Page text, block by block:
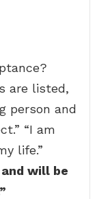
are listed,
person and
“I am
life.”
will be